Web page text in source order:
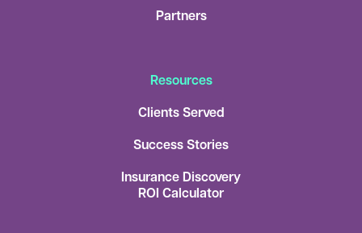
Partners
Resources
Clients Served
Success Stories
Insurance Discovery
ROI Calculator